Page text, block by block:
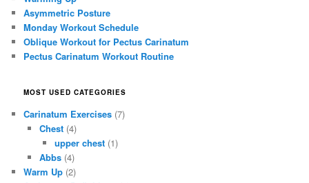
Asymmetric Posture
Monday Workout Schedule
Oblique Workout for Pectus Carinatum
Pectus Carinatum Workout Routine
MOST USED CATEGORIES
Carinatum Exercises (7)
Chest(4)
upper chest (1)
Abbs(4)
Warm Up (2)